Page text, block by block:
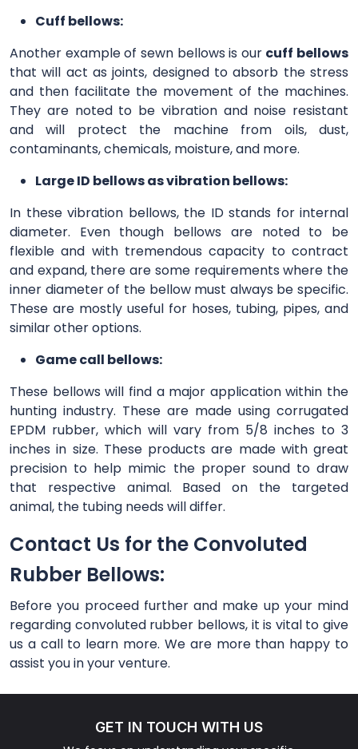
Cuff bellows:
Another example of sewn bellows is our cuff bellows
that will act as joints, designed to absorb the stress
and then facilitate the movement of the machines.
They are noted to be vibration and noise resistant
and will protect the machine from oils, dust,
contaminants, chemicals, moisture, and more.
Large ID bellows as vibration bellows:
In these vibration bellows, the ID stands for internal
diameter. Even though bellows are noted to be
flexible and with tremendous capacity to contract
and expand, there are some requirements where the
inner diameter of the bellow must always be specific.
These are mostly useful for hoses, tubing, pipes, and
similar other options.
Game call bellows:
These bellows will find a major application within the
hunting industry. These are made using corrugated
EPDM rubber, which will vary from 5/8 inches to 3
inches in size. These products are made with great
precision to help mimic the proper sound to draw
that respective animal. Based on the targeted
animal, the tubing needs will differ.
Contact Us for the Convoluted
Rubber Bellows:
Before you proceed further and make up your mind
regarding convoluted rubber bellows, it is vital to give
us a call to learn more. We are more than happy to
assist you in your venture.
GET IN TOUCH WITH US